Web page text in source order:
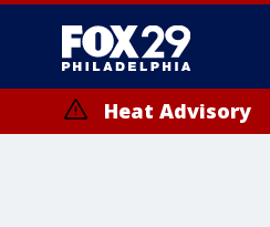
Heat Advisory